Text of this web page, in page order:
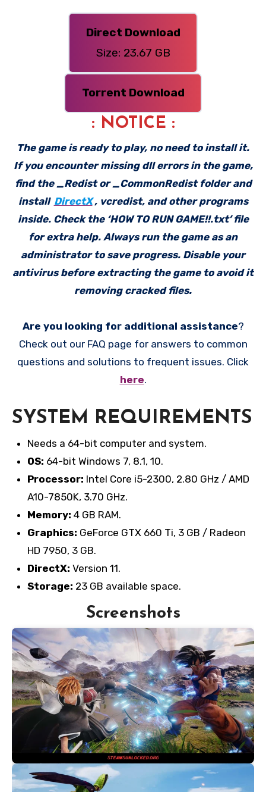
Direct Download
Size: 23.67 GB
Torrent Download
: NOTICE :
The game is ready to play, no need to install it.
If you encounter missing dll errors in the game,
find the _Redist or _CommonRedist folder and
install DirectX , vcredist, and other programs
inside. Check the ‘HOW TO RUN GAME!!.txt’ file
for extra help. Always run the game as an
administrator to save progress. Disable your
antivirus before extracting the game to avoid it
removing cracked files.
Are you looking for additional assistance?
Check out our FAQ page for answers to common
questions and solutions to frequent issues. Click
here.
SYSTEM REQUIREMENTS
Needs a 64-bit computer and system.
OS: 64-bit Windows 7, 8.1, 10.
Processor: Intel Core i5-2300, 2.80 GHz / AMD
A10-7850K, 3.70 GHz.
Memory: 4 GB RAM.
Graphics: GeForce GTX 660 Ti, 3 GB / Radeon
HD 7950, 3 GB.
DirectX: Version 11.
Storage: 23 GB available space.
Screenshots